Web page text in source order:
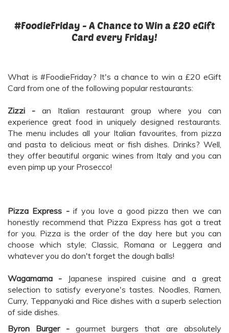
#FoodieFriday - A Chance to Win a £20 eGift
Card every Friday!
What is #FoodieFriday? It's a chance to win a £20 eGift
Card from one of the following popular restaurants:
Zizzi - an Italian restaurant group where you can
experience great food in uniquely designed restaurants.
The menu includes all your Italian favourites, from pizza
and pasta to delicious meat or fish dishes. Drinks? Well,
they offer beautiful organic wines from Italy and you can
even pimp up your Prosecco!
Pizza Express -if you love a good pizza then we can
honestly recommend that Pizza Express has got a treat
for you. Pizza is the order of the day here but you can
choose which style; Classic, Romana or Leggera and
whatever you do don't forget the dough balls!
Wagamama -
Japanese inspired cuisine and a great
selection to satisfy everyone's tastes. Noodles, Ramen,
Curry, Teppanyaki and Rice dishes with a superb selection
of side dishes.
Byron Burger - gourmet burgers that are absolutely